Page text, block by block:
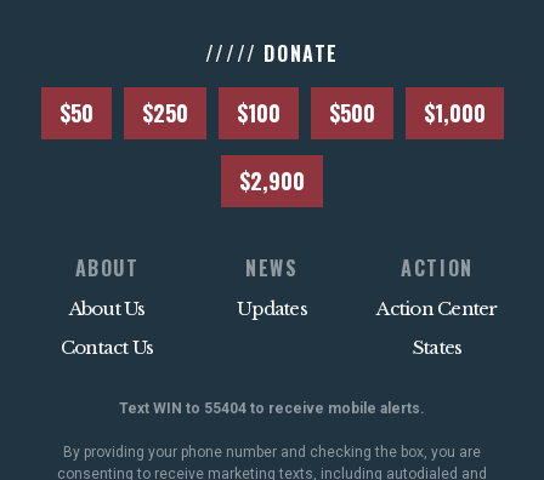
///// DONATE
$50 $250 $100 $500 $1,000
$2,900
ABOUT
About Us
Contact Us
NEWS
Updates
ACTION
Action Center
States
Text WIN to 55404 to receive mobile alerts.
By providing your phone number and checking the box, you are
consenting to receive marketing texts, including autodialed and